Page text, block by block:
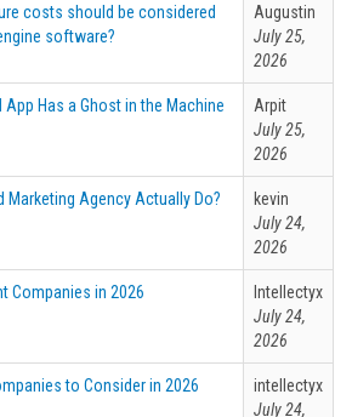
costs should be considered
software?
Augustin
July 25,
2026
Has a Ghost in the Machine
Arpit
July 25,
2026
Marketing Agency Actually Do?
kevin
July 24,
2026
Companies in 2026
Intellectyx
July 24,
2026
to Consider in 2026
intellectyx
July 24,